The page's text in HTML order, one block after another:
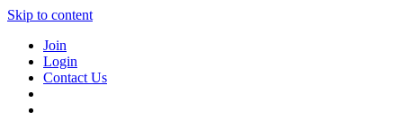
Skip to content
Join
Login
Contact Us